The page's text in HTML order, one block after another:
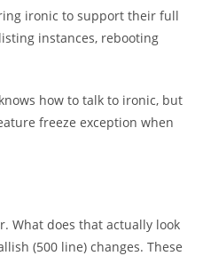
ironic to support their full
instances, rebooting
how to talk to ironic, but
freeze exception when
What does that actually look
(500 line) changes. These